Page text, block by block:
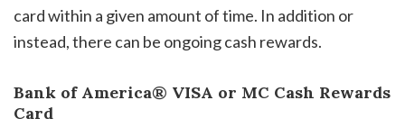
card within a given amount of time. In addition or
instead, there can be ongoing cash rewards.
Bank of America® VISA or MC Cash Rewards
Card